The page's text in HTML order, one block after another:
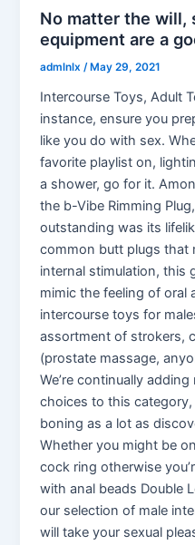
No matter the will,
equipment are a
admlnlx/ May 29, 2021
Intercourse Toys, Adult
instance, ensure you
like you do with sex.
favorite playlist on,
a shower, go for it.
the b-Vibe Rimming
outstanding was its
common butt plugs that
internal stimulation, this
mimic the feeling of oral
intercourse toys for
assortment of strokers,
(prostate massage,
We’re continually
choices to this
boning as a lot as
Whether you might be
cock ring otherwise
with anal beads Double
our selection of male
will take your sexual